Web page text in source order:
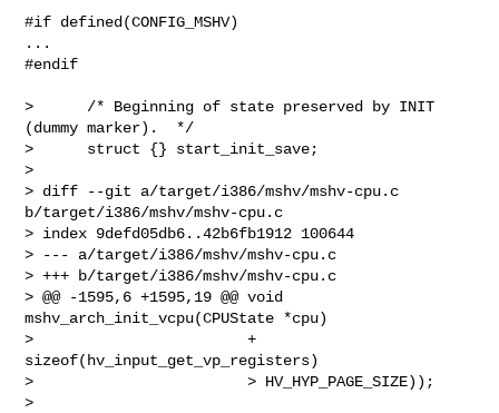
#if defined(CONFIG_MSHV)
...
#endif
>      /* Beginning of state preserved by INIT
(dummy marker).  */
>      struct {} start_init_save;
>
> diff --git a/target/i386/mshv/mshv-cpu.c
b/target/i386/mshv/mshv-cpu.c
> index 9defd05db6..42b6fb1912 100644
> --- a/target/i386/mshv/mshv-cpu.c
> +++ b/target/i386/mshv/mshv-cpu.c
> @@ -1595,6 +1595,19 @@ void
mshv_arch_init_vcpu(CPUState *cpu)
>                        +
sizeof(hv_input_get_vp_registers)
>                        > HV_HYP_PAGE_SIZE));
>